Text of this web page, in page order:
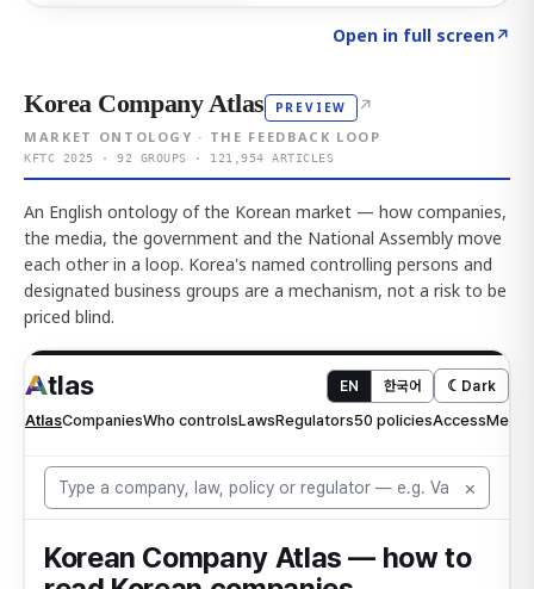
Open in full screen↗
Korea Company Atlas PREVIEW ↗
MARKET ONTOLOGY · THE FEEDBACK LOOP
KFTC 2025 · 92 GROUPS · 121,954 ARTICLES
An English ontology of the Korean market — how companies,
the media, the government and the National Assembly move
each other in a loop. Korea's named controlling persons and
designated business groups are a mechanism, not a risk to be
priced blind.